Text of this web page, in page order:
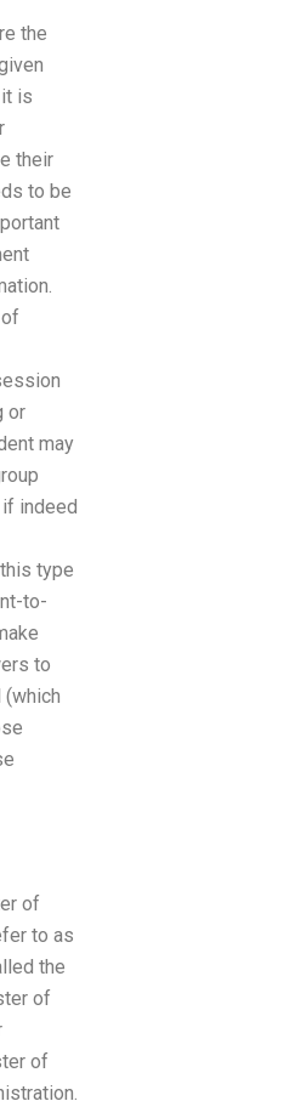
the
is
their
to be
or
may
indeed
type
to-
to
of
to as
the
of
of